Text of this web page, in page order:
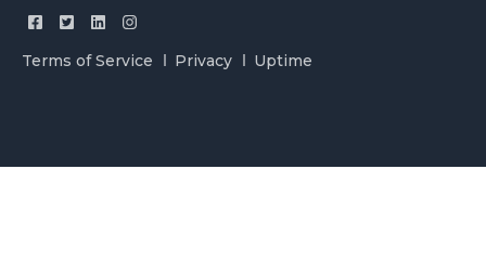
Terms of Service Privacy Uptime